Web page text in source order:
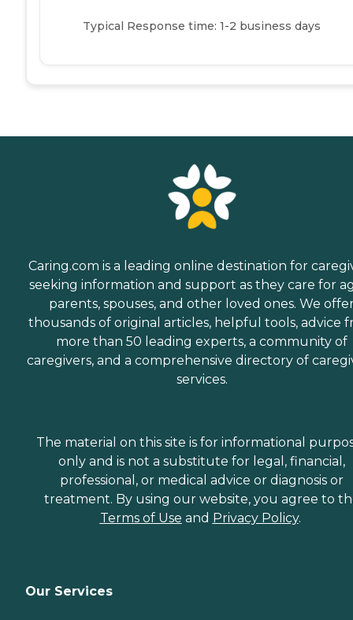
Typical Response time: 1-2 business days
Caring.com is a leading online destination for
seeking information and support as they care for
parents, spouses, and other loved ones. We
thousands of original articles, helpful tools, advice
more than 50 leading experts, a community of
caregivers, and a comprehensive directory of
services.
The material on this site is for informational
only and is not a substitute for legal, financial,
professional, or medical advice or diagnosis or
treatment. By using our website, you agree to
Terms of Use and Privacy Policy.
Our Services